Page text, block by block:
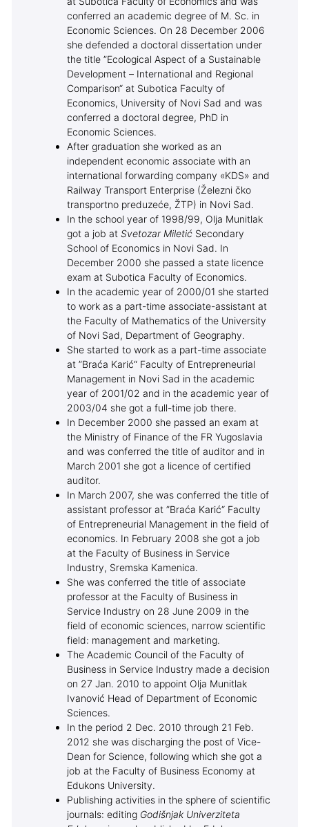
conferred an academic degree of M. Sc. in
Economic Sciences. On 28 December 2006
she defended a doctoral dissertation under
the title ”Ecological Aspect of a Sustainable
Development – International and Regional
Comparison“ at Subotica Faculty of
Economics, University of Novi Sad and was
conferred a doctoral degree, PhD in
Economic Sciences.
After graduation she worked as an
independent economic associate with an
international forwarding company «KDS» and
Railway Transport Enterprise (Železni čko
transportno preduzeće, ŽTP) in Novi Sad.
In the school year of 1998/99, Olja Munitlak
got a job at Svetozar MiletićSecondary
School of Economics in Novi Sad. In
December 2000 she passed a state licence
exam at Subotica Faculty of Economics.
In the academic year of 2000/01 she started
to work as a part-time associate-assistant at
the Faculty of Mathematics of the University
of Novi Sad, Department of Geography.
She started to work as a part-time associate
at ”Braća Karić“ Faculty of Entrepreneurial
Management in Novi Sad in the academic
year of 2001/02 and in the academic year of
2003/04 she got a full-time job there.
In December 2000 she passed an exam at
the Ministry of Finance of the FR Yugoslavia
and was conferred the title of auditor and in
March 2001 she got a licence of certified
auditor.
In March 2007, she was conferred the title of
assistant professor at ”Braća Karić“ Faculty
of Entrepreneurial Management in the field of
economics. In February 2008 she got a job
at the Faculty of Business in Service
Industry, Sremska Kamenica.
She was conferred the title of associate
professor at the Faculty of Business in
Service Industry on 28 June 2009 in the
field of economic sciences, narrow scientific
field: management and marketing.
The Academic Council of the Faculty of
Business in Service Industry made a decision
on 27 Jan. 2010 to appoint Olja Munitlak
Ivanović Head of Department of Economic
Sciences.
In the period 2 Dec. 2010 through 21 Feb.
2012 she was discharging the post of Vice-
Dean for Science, following which she got a
job at the Faculty of Business Economy at
Edukons University.
Publishing activities in the sphere of scientific
journals: editing Godišnjak Univerziteta